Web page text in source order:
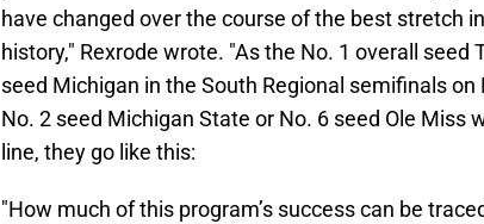
have changed over the course of the best stretch in
history," Rexrode wrote. "As the No. 1 overall seed
seed Michigan in the South Regional semifinals
No. 2 seed Michigan State or No. 6 seed Ole Miss
line, they go like this:
"How much of this program’s success can be